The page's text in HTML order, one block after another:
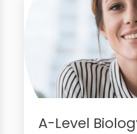
A-Level